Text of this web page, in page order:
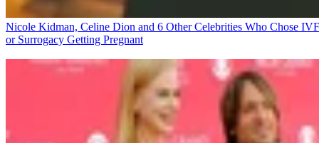
Nicole Kidman, Celine Dion and 6 Other Celebrities Who Chose IVF
or Surrogacy Getting Pregnant